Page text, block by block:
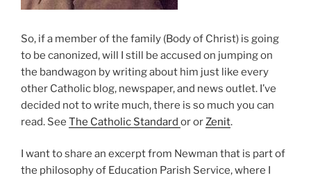
So, if a member of the family (Body of Christ) is going
to be canonized, will I still be accused on jumping on
the bandwagon by writing about him just like every
other Catholic blog, newspaper, and news outlet. I’ve
decided not to write much, there is so much you can
read. See The Catholic Standard or orZenit.
I want to share an excerpt from Newman that is part of
the philosophy of Education Parish Service, where I